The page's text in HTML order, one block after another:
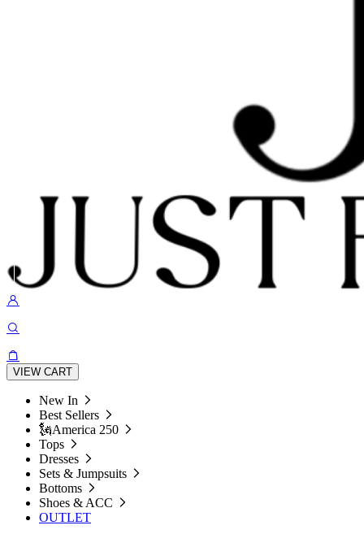
VIEW CART
New In
Best Sellers
🗽America 250
Tops
Dresses
Sets & Jumpsuits
Bottoms
Shoes & ACC
OUTLET